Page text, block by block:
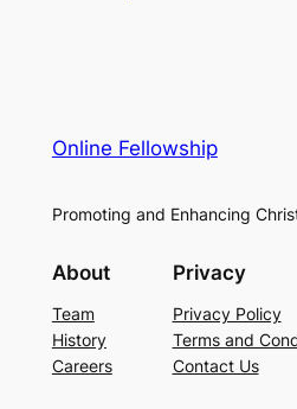
Online Fellowship
Promoting and Enhancing
About
Team
History
Careers
Privacy
Privacy Policy
Terms and
Contact Us